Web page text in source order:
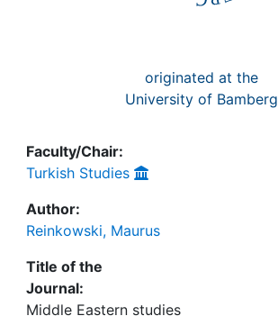
originated at the
University of Bamberg
Faculty/Chair:
Turkish Studies
Author:
Reinkowski, Maurus
Title of the
Journal:
Middle Eastern studies